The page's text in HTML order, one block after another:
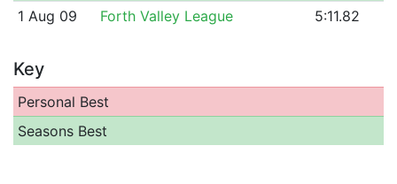
1 Aug 09
Forth Valley League 5:11.82
Key
Personal Best
Seasons Best